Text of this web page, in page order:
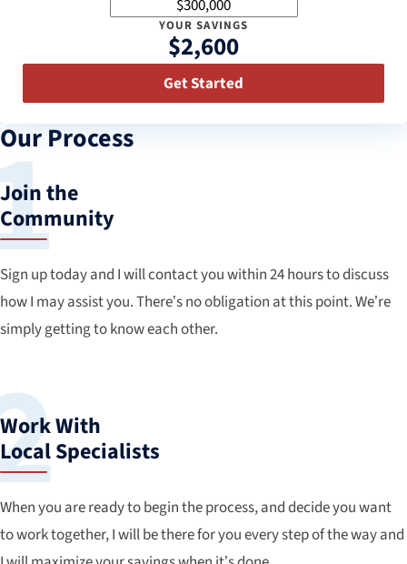
YOUR SAVINGS
$2,600
Get Started
Our Process
Join the
Community
Sign up today and I will contact you within 24 hours to discuss
how I may assist you. There’s no obligation at this point. We’re
simply getting to know each other.
Work With
Local Specialists
When you are ready to begin the process, and decide you want
to work together, I will be there for you every step of the way and